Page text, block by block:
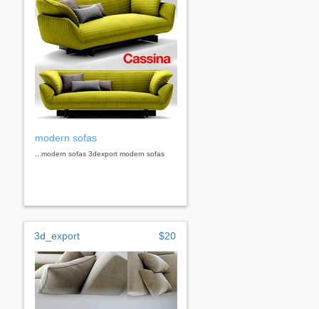
modern sofas
...modern sofas 3dexport modern sofas
3d_export $20